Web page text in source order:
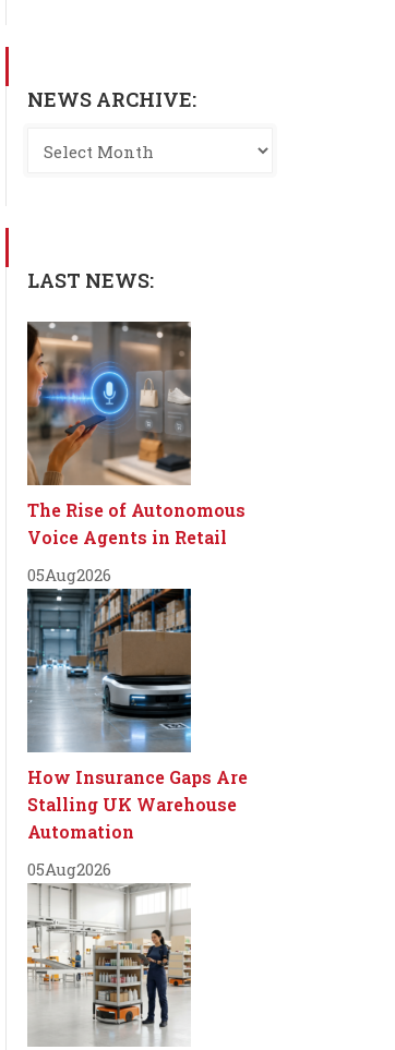
NEWS ARCHIVE:
LAST NEWS:
The Rise of Autonomous
Voice Agents in Retail
05Aug2026
How Insurance Gaps Are
Stalling UK Warehouse
Automation
05Aug2026